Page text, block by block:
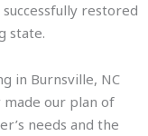
restored
state.
in Burnsville, NC
our plan of
needs and the